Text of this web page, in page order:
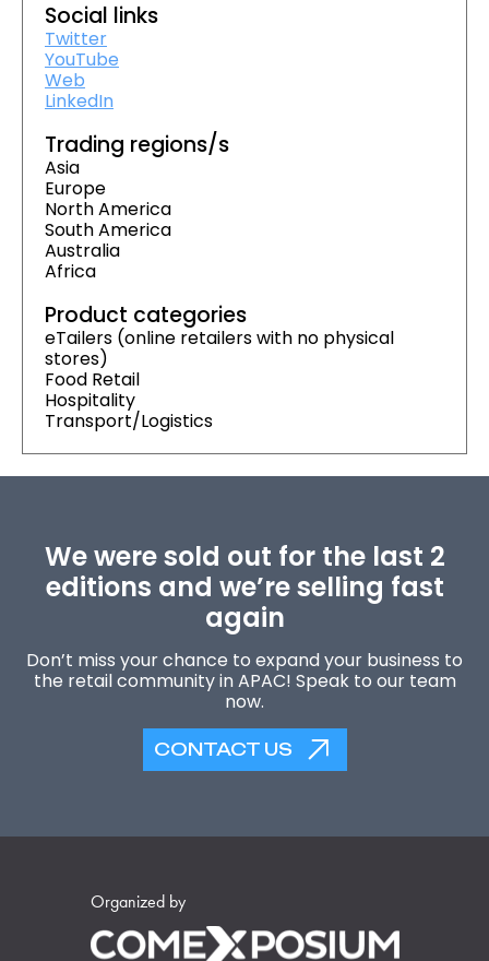
Social links
Twitter
YouTube
Web
LinkedIn
Trading regions/s
Asia
Europe
North America
South America
Australia
Africa
Product categories
eTailers (online retailers with no physical
stores)
Food Retail
Hospitality
Transport/Logistics
We were sold out for the last 2
editions and we’re selling fast
again
Don’t miss your chance to expand your business to
the retail community in APAC! Speak to our team
now.
CONTACT US
Organized by